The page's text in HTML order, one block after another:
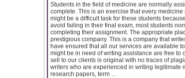
Students in the field of medicine are normally
complete. This is an exercise that every
might be a difficult task for these students
avoid failing in their final exam, most students
completing their assignment. The appropriate
prestigious company. This is a company that
have ensured that all our services are available
might be in need of writing assistance are free to
sell to our clients is original with no traces of
writers who are experienced in writing legitimate
research papers, term ...